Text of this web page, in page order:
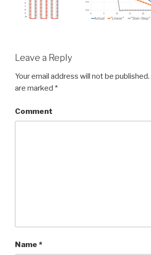
Leave a Reply
Your email address will not be published.
are marked *
Comment
Name *